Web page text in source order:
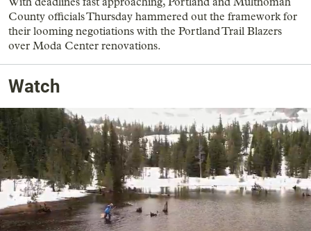
County officials Thursday hammered out the framework for
their looming negotiations with the Portland Trail Blazers
over Moda Center renovations.
Watch